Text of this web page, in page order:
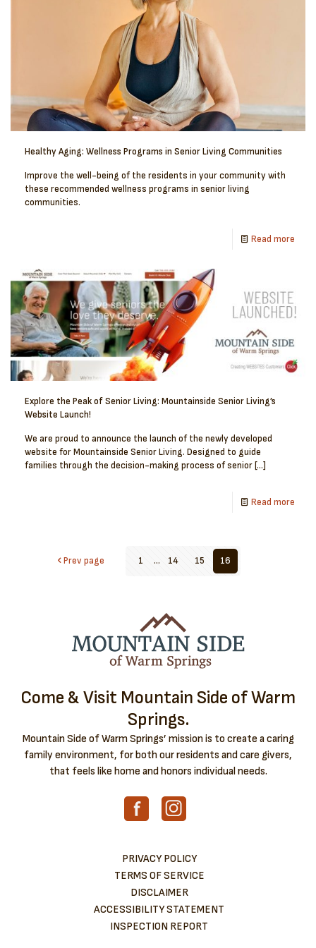
Healthy Aging: Wellness Programs in Senior Living Communities
Improve the well-being of the residents in your community with
these recommended wellness programs in senior living
communities.
Read more
Explore the Peak of Senior Living: Mountainside Senior Living’s
Website Launch!
We are proud to announce the launch of the newly developed
website for Mountainside Senior Living. Designed to guide
families through the decision-making process of senior […]
Read more
Prev page 1 ... 14 15 16
Come & Visit Mountain Side of Warm
Springs.
Mountain Side of Warm Springs’ mission is to create a caring
family environment, for both our residents and care givers,
that feels like home and honors individual needs.
PRIVACY POLICY
TERMS OF SERVICE
DISCLAIMER
ACCESSIBILITY STATEMENT
INSPECTION REPORT